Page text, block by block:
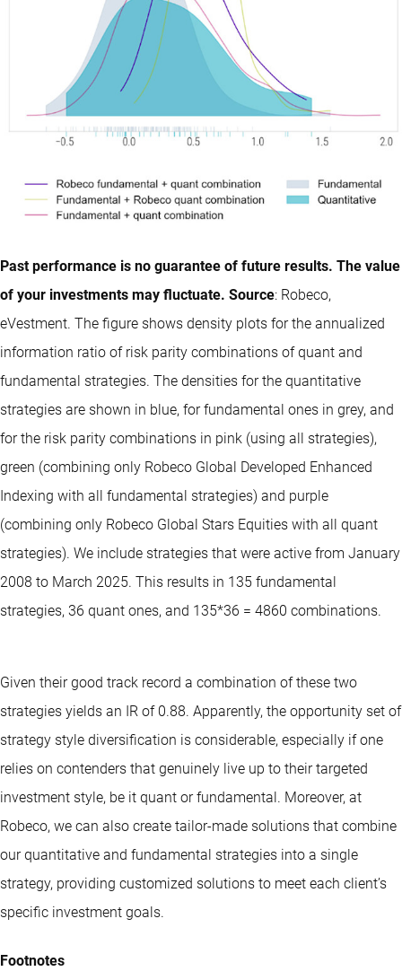
Past performance is no guarantee of future results. The value
of your investments may fluctuate. Source: Robeco,
eVestment. The figure shows density plots for the annualized
information ratio of risk parity combinations of quant and
fundamental strategies. The densities for the quantitative
strategies are shown in blue, for fundamental ones in grey, and
for the risk parity combinations in pink (using all strategies),
green (combining only Robeco Global Developed Enhanced
Indexing with all fundamental strategies) and purple
(combining only Robeco Global Stars Equities with all quant
strategies). We include strategies that were active from January
2008 to March 2025. This results in 135 fundamental
strategies, 36 quant ones, and 135*36 = 4860 combinations.
Given their good track record a combination of these two
strategies yields an IR of 0.88. Apparently, the opportunity set of
strategy style diversification is considerable, especially if one
relies on contenders that genuinely live up to their targeted
investment style, be it quant or fundamental. Moreover, at
Robeco, we can also create tailor-made solutions that combine
our quantitative and fundamental strategies into a single
strategy, providing customized solutions to meet each client’s
specific investment goals.
Footnotes